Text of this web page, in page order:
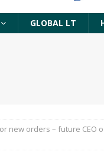
GLOBAL LT
new orders – future CEO